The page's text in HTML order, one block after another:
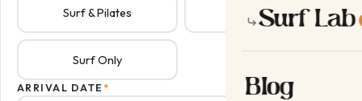
Surf Lab
Blog
Surf & Pilates Surf Lab NEW
Surf Only
ARRIVAL DATE *